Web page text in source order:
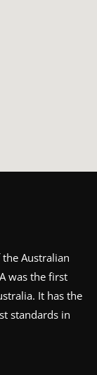
Australian
was the first
It has the
standards in